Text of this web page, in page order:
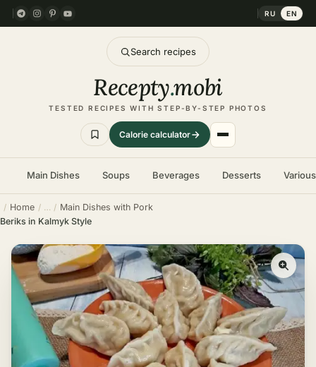
RU EN
Search recipes
Recepty.mobi
TESTED RECIPES WITH STEP-BY-STEP PHOTOS
Calorie calculator
Main Dishes Soups Beverages Desserts
Home
Main Dishes with Pork
Beriks in Kalmyk Style